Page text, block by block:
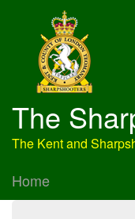
The
The Kent and
Home